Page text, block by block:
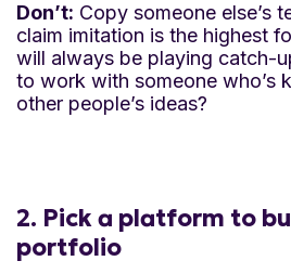
Don’t: Copy someone else’s
claim imitation is the highest
will always be playing catch-
to work with someone who’s
other people’s ideas?
2. Pick a platform to
portfolio